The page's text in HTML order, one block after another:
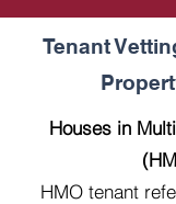
Tenant
Houses in
HMO tenant